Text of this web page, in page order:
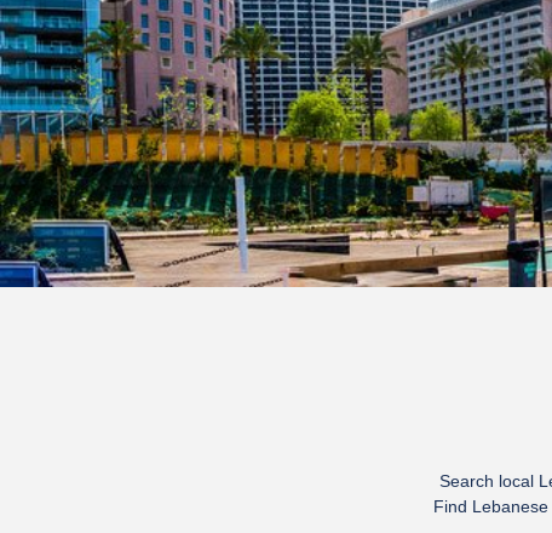
Search local
Find Lebanese